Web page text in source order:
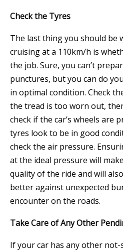
Check the Tyres
The last thing you should be
cruising at a 110km/h is
the job. Sure, you can’t
punctures, but you can do
in optimal condition. Check
the tread is too worn out,
check if the car’s wheels are
tyres look to be in good
check the air pressure.
at the ideal pressure will
quality of the ride and will
better against unexpected
encounter on the roads.
Take Care of Any Other
If your car has any other